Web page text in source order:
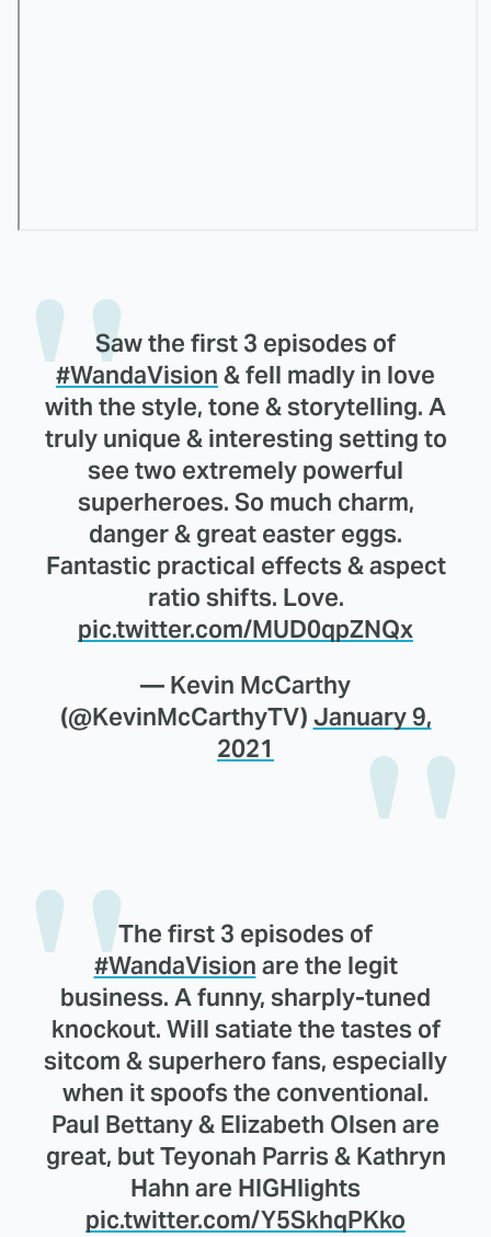
Saw the first 3 episodes of
#WandaVision & fell madly in love
with the style, tone & storytelling. A
truly unique & interesting setting to
see two extremely powerful
superheroes. So much charm,
danger & great easter eggs.
Fantastic practical effects & aspect
ratio shifts. Love.
pic.twitter.com/MUD0qpZNQx
— Kevin McCarthy
(@KevinMcCarthyTV) January 9,
2021
The first 3 episodes of
#WandaVision are the legit
business. A funny, sharply-tuned
knockout. Will satiate the tastes of
sitcom & superhero fans, especially
when it spoofs the conventional.
Paul Bettany & Elizabeth Olsen are
great, but Teyonah Parris & Kathryn
Hahn are HIGHlights
pic.twitter.com/Y5SkhqPKko